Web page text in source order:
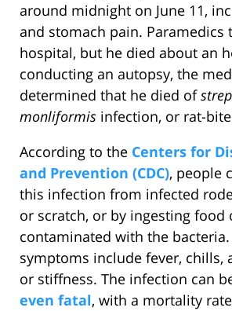
around midnight on June 11,
and stomach pain. Paramedics
hospital, but he died about an
conducting an autopsy, the
determined that he died of
monliformis infection, or rat-
According to the Centers for
and Prevention (CDC), people
this infection from infected
or scratch, or by ingesting food
contaminated with the
symptoms include fever, chills,
or stiffness. The infection can
even fatal, with a mortality